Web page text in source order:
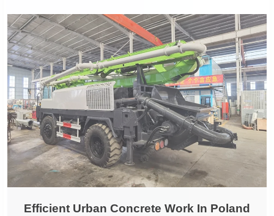
Efficient Urban Concrete Work In Poland